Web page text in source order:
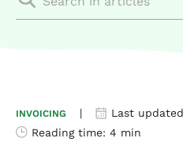
INVOICING | Last
Reading time: 4 min